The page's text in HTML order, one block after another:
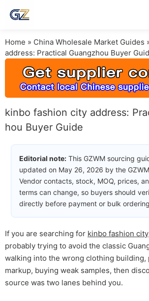
Home » China Wholesale Market Guides
address: Practical Guangzhou Buyer
kinbo fashion city address:
hou Buyer Guide
Editorial note: This GZWM sourcing
updated on May 26, 2026 by the
Vendor contacts, stock, MOQ, prices,
terms can change, so buyers should
directly before payment or bulk
If you are searching for kinbo fashion city
probably trying to avoid the classic
walking into the wrong clothing building,
markup, buying weak samples, then
source was two lanes behind you.